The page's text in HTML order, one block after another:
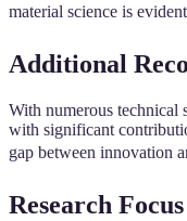
material science is
Additional
With numerous technical
with significant
gap between innovation
Research Focus